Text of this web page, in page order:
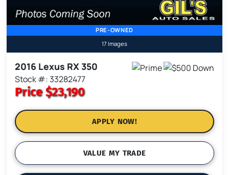
PRE-OWNED
17 Images
2016 Lexus RX 350
Stock #: 33282477
Price$23,190
APPLY NOW!
VALUE MY TRADE